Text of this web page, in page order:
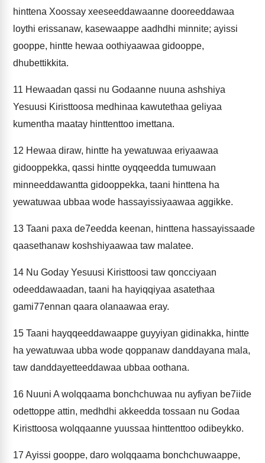
hinttena Xoossay xeeseeddawaanne dooreeddawaa
loythi erissanaw, kasewaappe aadhdhi minnite; ayissi
gooppe, hintte hewaa oothiyaawaa gidooppe,
dhubettikkita.
11 Hewaadan qassi nu Godaanne nuuna ashshiya
Yesuusi Kiristtoosa medhinaa kawutethaa geliyaa
kumentha maatay hinttenttoo imettana.
12 Hewaa diraw, hintte ha yewatuwaa eriyaawaa
gidooppekka, qassi hintte oyqqeedda tumuwaan
minneeddawantta gidooppekka, taani hinttena ha
yewatuwaa ubbaa wode hassayissiyaawaa aggikke.
13 Taani paxa de7eedda keenan, hinttena hassayissaade
qaasethanaw koshshiyaawaa taw malatee.
14 Nu Goday Yesuusi Kiristtoosi taw qoncciyaan
odeeddawaadan, taani ha hayiqqiyaa asatethaa
gami77ennan qaara olanaawaa eray.
15 Taani hayqqeeddawaappe guyyiyan gidinakka, hintte
ha yewatuwaa ubba wode qoppanaw danddayana mala,
taw danddayetteeddawaa ubbaa oothana.
16 Nuuni A wolqqaama bonchchuwaa nu ayfiyan be7iide
odettoppe attin, medhdhi akkeedda tossaan nu Godaa
Kiristtoosa wolqqaanne yuussaa hinttenttoo odibeykko.
17 Ayissi gooppe, daro wolqqaama bonchchuwaappe,